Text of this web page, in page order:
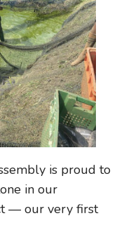
is proud to
in our
— our very first